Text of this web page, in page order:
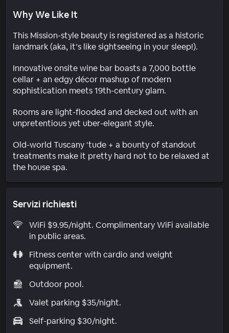
Why We Like It
This Mission-style beauty is registered as a historic
landmark (aka, it’s like sightseeing in your sleep!).
Innovative onsite wine bar boasts a 7,000 bottle
cellar + an edgy décor mashup of modern
sophistication meets 19th-century glam.
Rooms are light-flooded and decked out with an
unpretentious yet uber-elegant style.
Old-world Tuscany ‘tude + a bounty of standout
treatments make it pretty hard not to be relaxed at
the house spa.
Servizi richiesti
WiFi $9.95/night. Complimentary WiFi available
in public areas.
Fitness center with cardio and weight
equipment.
Outdoor pool.
Valet parking $35/night.
Self-parking $30/night.